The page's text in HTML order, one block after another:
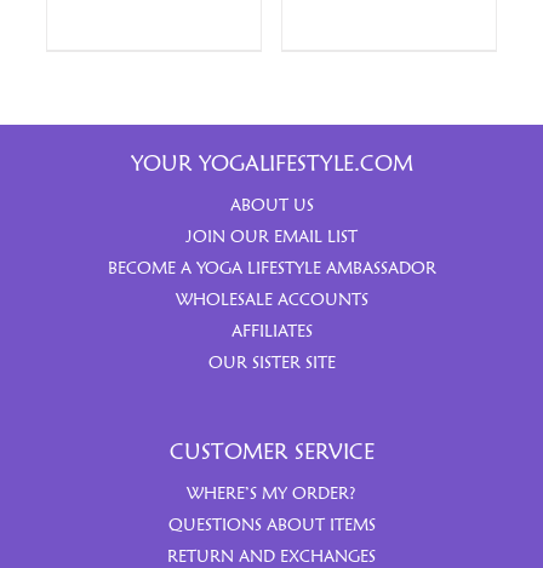
YOUR YOGALIFESTYLE.COM
ABOUT US
JOIN OUR EMAIL LIST
BECOME A YOGA LIFESTYLE AMBASSADOR
WHOLESALE ACCOUNTS
AFFILIATES
OUR SISTER SITE
CUSTOMER SERVICE
WHERE’S MY ORDER?
QUESTIONS ABOUT ITEMS
RETURN AND EXCHANGES